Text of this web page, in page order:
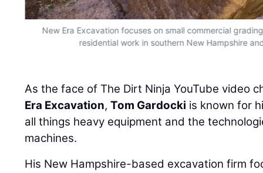
New Era Excavation focuses on small commercial
residential work in southern New Hampshire
As the face of The Dirt Ninja YouTube video
Era Excavation,Tom Gardocki is known for
all things heavy equipment and the
machines.
His New Hampshire-based excavation firm